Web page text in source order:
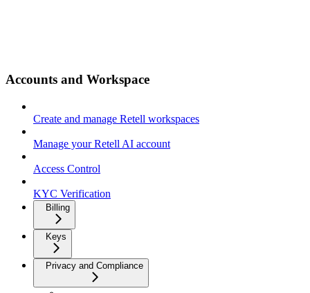
Accounts and Workspace
Create and manage Retell workspaces
Manage your Retell AI account
Access Control
KYC Verification
Billing
Keys
Privacy and Compliance